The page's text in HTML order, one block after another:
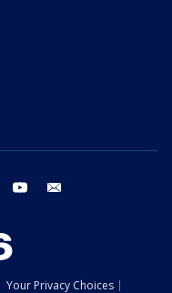
threads youtube
Your Privacy Choices